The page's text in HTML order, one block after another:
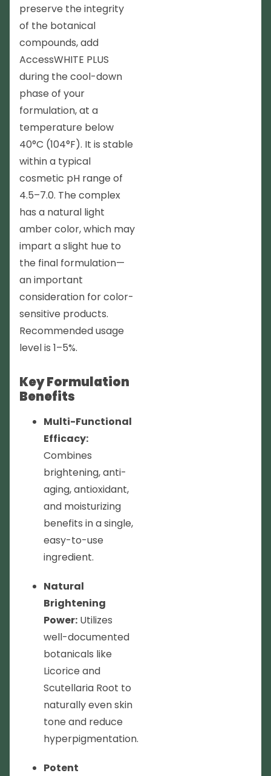
preserve the integrity
of the botanical
compounds, add
AccessWHITE PLUS
during the cool-down
phase of your
formulation, at a
temperature below
40°C (104°F). It is stable
within a typical
cosmetic pH range of
4.5–7.0. The complex
has a natural light
amber color, which may
impart a slight hue to
the final formulation—
an important
consideration for color-
sensitive products.
Recommended usage
level is 1–5%.
Key Formulation
Benefits
Multi-Functional
Efficacy:
Combines
brightening, anti-
aging, antioxidant,
and moisturizing
benefits in a single,
easy-to-use
ingredient.
Natural
Brightening
Power: Utilizes
well-documented
botanicals like
Licorice and
Scutellaria Root to
naturally even skin
tone and reduce
hyperpigmentation.
Potent